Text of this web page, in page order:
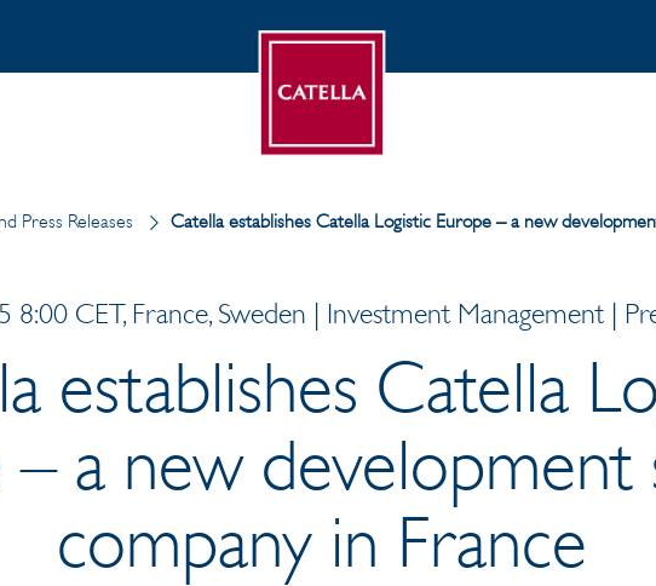
Press Releases Catella establishes Catella Logistic Europe – a new
8:00 CET, France, Sweden | Investment Management |
establishes Catella
– a new development
company in France